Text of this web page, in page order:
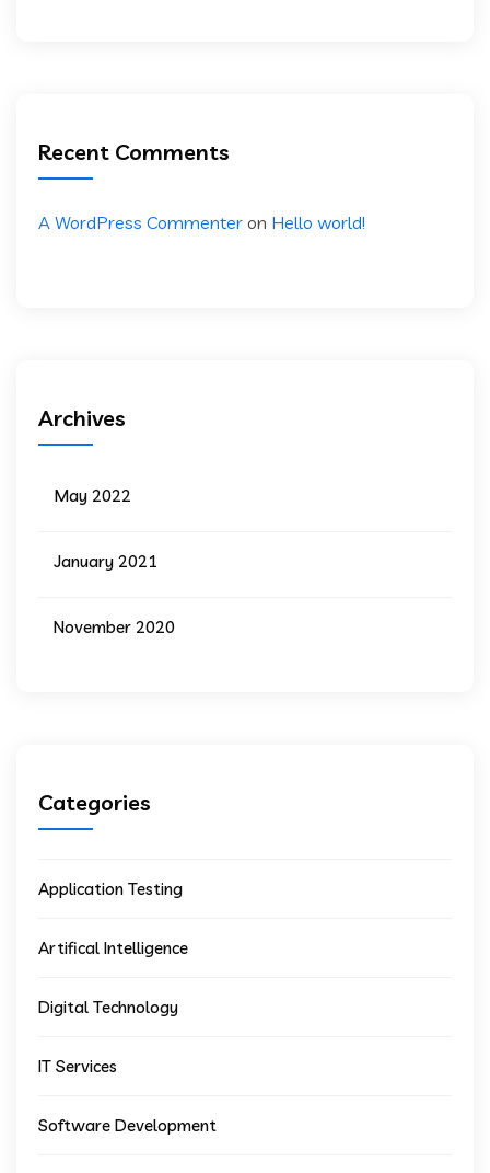
Recent Comments
A WordPress Commenter on Hello world!
Archives
May 2022
January 2021
November 2020
Categories
Application Testing
Artifical Intelligence
Digital Technology
IT Services
Software Development